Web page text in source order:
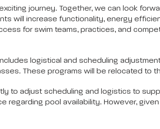
journey. Together, we can look
will increase functionality, energy
for swim teams, practices, and
logistical and scheduling
These programs will be relocated to
to adjust scheduling and logistics to
pool availability. However,